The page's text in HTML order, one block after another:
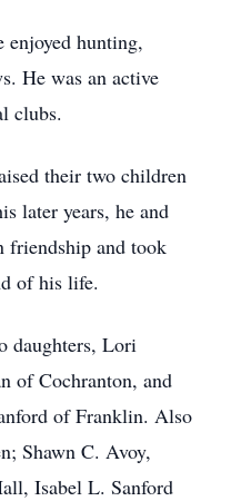
hunting,
He was an active
clubs.
their two children
later years, he and
friendship and took
of his life.
daughters, Lori
of Cochranton, and
of Franklin. Also
Shawn C. Avoy,
Isabel L. Sanford